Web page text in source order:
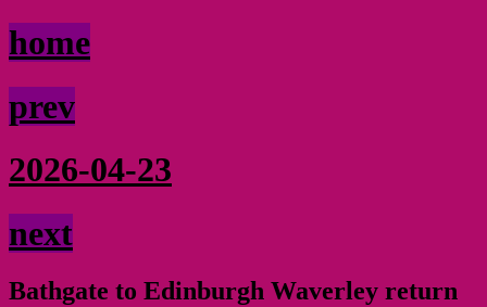
home
prev
2026-04-23
next
Bathgate to Edinburgh Waverley return